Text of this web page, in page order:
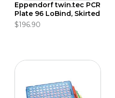
Eppendorf twin.tec PCR
Plate 96 LoBind, Skirted
$196.90